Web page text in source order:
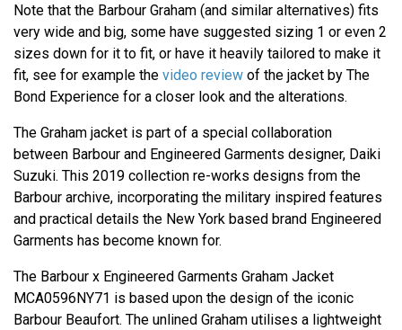
Note that the Barbour Graham (and similar alternatives) fits
very wide and big, some have suggested sizing 1 or even 2
sizes down for it to fit, or have it heavily tailored to make it
fit, see for example the video review of the jacket by The
Bond Experience for a closer look and the alterations.
The Graham jacket is part of a special collaboration
between Barbour and Engineered Garments designer, Daiki
Suzuki. This 2019 collection re-works designs from the
Barbour archive, incorporating the military inspired features
and practical details the New York based brand Engineered
Garments has become known for.
The Barbour x Engineered Garments Graham Jacket
MCA0596NY71 is based upon the design of the iconic
Barbour Beaufort. The unlined Graham utilises a lightweight